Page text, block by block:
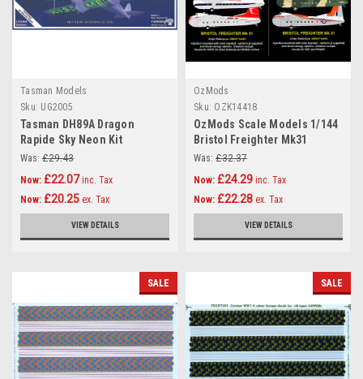
Tasman Models
Sku: UG2005
Tasman DH89A Dragon
Rapide Sky Neon Kit
Collectors Edition 1:72
Was: £29.43
Now: £22.07 inc. Tax
Now: £20.25 ex. Tax
VIEW DETAILS
OzMods
Sku: OZK14418
OzMods Scale Models 1/144
Bristol Freighter Mk31
Civilian Kit 1:144
Was: £32.37
Now: £24.29 inc. Tax
Now: £22.28 ex. Tax
VIEW DETAILS
SALE SALE